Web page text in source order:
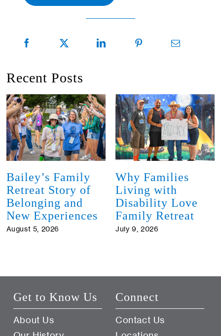
Recent Posts
Bailey’s Family
Retreat Story of
Belonging and
New Experiences
August 5, 2026
Why Families
Living with
Disability Love
Family Retreat
July 9, 2026
Get to Know Us
About Us
Connect
Contact Us